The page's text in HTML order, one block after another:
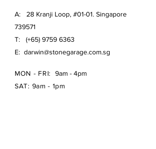
A: 28 Kranji Loop, #01-01. Singapore
739571
T: (+65) 9759 6363
E: darwin@stonegarage.com.sg
MON - FRI:
9am - 4pm
SAT: 9am - 1pm